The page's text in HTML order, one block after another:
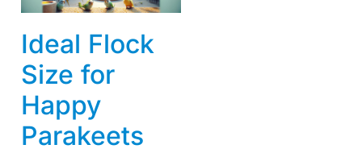
Ideal Flock
Size for
Happy
Parakeets